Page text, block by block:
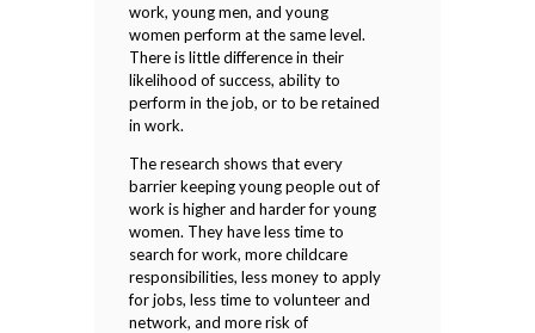
work, young men, and young
women perform at the same level.
There is little difference in their
likelihood of success, ability to
perform in the job, or to be retained
in work.
The research shows that every
barrier keeping young people out of
work is higher and harder for young
women. They have less time to
search for work, more childcare
responsibilities, less money to apply
for jobs, less time to volunteer and
network, and more risk of